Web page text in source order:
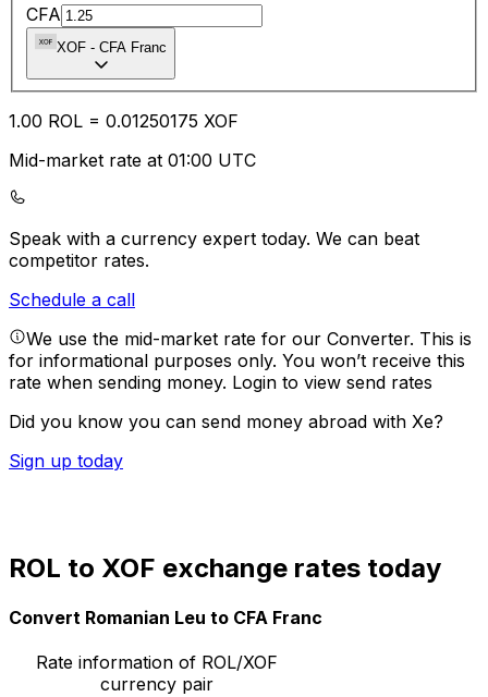
CFA
XOF - CFA Franc
1.00 ROL = 0.01250175 XOF
Mid-market rate at 01:00 UTC
Speak with a currency expert today. We can beat
competitor rates.
Schedule a call
We use the mid-market rate for our Converter. This is
for informational purposes only. You won’t receive this
rate when sending money. Login to view send rates
Did you know you can send money abroad with Xe?
Sign up today
ROL to XOF exchange rates today
Convert Romanian Leu to CFA Franc
Rate information of ROL/XOF
currency pair